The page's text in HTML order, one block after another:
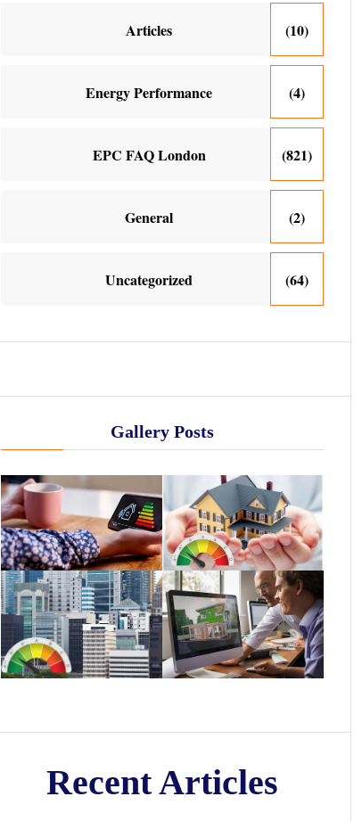
Articles (10)
Energy Performance (4)
EPC FAQ London (821)
General (2)
Uncategorized (64)
Gallery Posts
Recent Articles